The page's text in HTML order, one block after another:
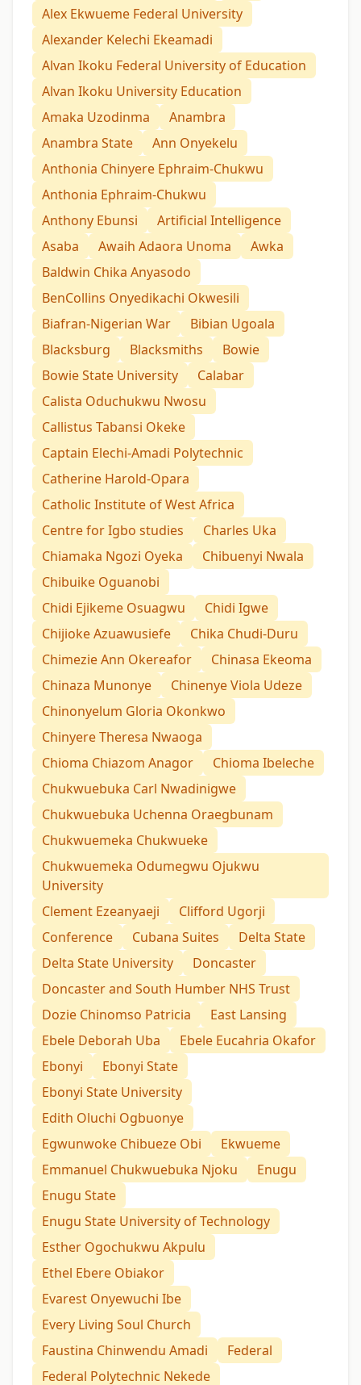
Alex Ekwueme Federal University
Alexander Kelechi Ekeamadi
Alvan Ikoku Federal University of Education
Alvan Ikoku University Education
Amaka Uzodinma
Anambra
Anambra State
Ann Onyekelu
Anthonia Chinyere Ephraim-Chukwu
Anthonia Ephraim-Chukwu
Anthony Ebunsi
Artificial Intelligence
Asaba
Awaih Adaora Unoma
Awka
Baldwin Chika Anyasodo
BenCollins Onyedikachi Okwesili
Biafran-Nigerian War
Bibian Ugoala
Blacksburg
Blacksmiths
Bowie
Bowie State University
Calabar
Calista Oduchukwu Nwosu
Callistus Tabansi Okeke
Captain Elechi-Amadi Polytechnic
Catherine Harold-Opara
Catholic Institute of West Africa
Centre for Igbo studies
Charles Uka
Chiamaka Ngozi Oyeka
Chibuenyi Nwala
Chibuike Oguanobi
Chidi Ejikeme Osuagwu
Chidi Igwe
Chijioke Azuawusiefe
Chika Chudi-Duru
Chimezie Ann Okereafor
Chinasa Ekeoma
Chinaza Munonye
Chinenye Viola Udeze
Chinonyelum Gloria Okonkwo
Chinyere Theresa Nwaoga
Chioma Chiazom Anagor
Chioma Ibeleche
Chukwuebuka Carl Nwadinigwe
Chukwuebuka Uchenna Oraegbunam
Chukwuemeka Chukwueke
Chukwuemeka Odumegwu Ojukwu
University
Clement Ezeanyaeji
Clifford Ugorji
Conference
Cubana Suites
Delta State
Delta State University
Doncaster
Doncaster and South Humber NHS Trust
Dozie Chinomso Patricia
East Lansing
Ebele Deborah Uba
Ebele Eucahria Okafor
Ebonyi
Ebonyi State
Ebonyi State University
Edith Oluchi Ogbuonye
Egwunwoke Chibueze Obi
Ekwueme
Emmanuel Chukwuebuka Njoku
Enugu
Enugu State
Enugu State University of Technology
Esther Ogochukwu Akpulu
Ethel Ebere Obiakor
Evarest Onyewuchi Ibe
Every Living Soul Church
Faustina Chinwendu Amadi
Federal
Federal Polytechnic Nekede